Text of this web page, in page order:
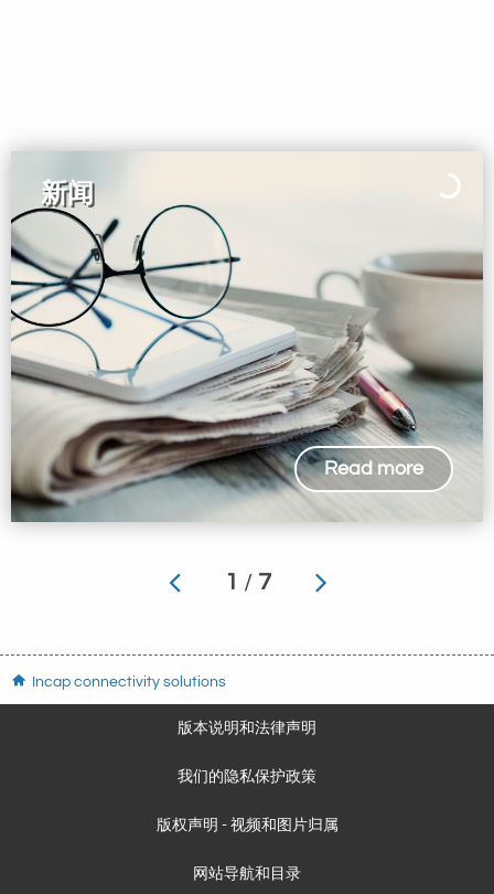
新闻
Read more
1 / 7
Incap connectivity solutions
版本说明和法律声明
我们的隐私保护政策
版权声明 - 视频和图片归属
网站导航和目录